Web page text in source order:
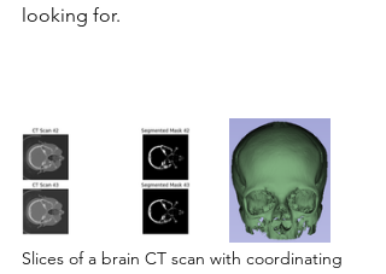
looking for.
Slices of a brain CT scan with coordinating